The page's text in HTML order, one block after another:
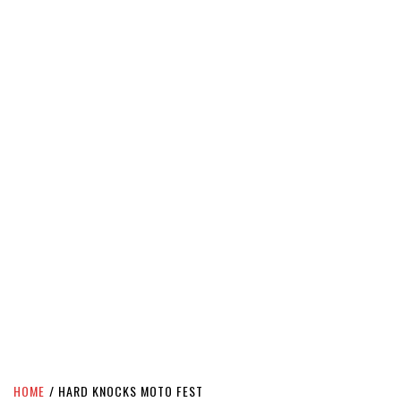
HOME HARD KNOCKS MOTO FEST